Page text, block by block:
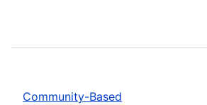
Community-Based